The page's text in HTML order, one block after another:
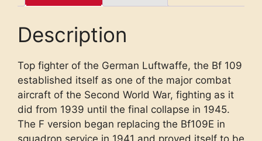
Description
Top fighter of the German Luftwaffe, the Bf 109
established itself as one of the major combat
aircraft of the Second World War, fighting as it
did from 1939 until the final collapse in 1945.
The F version began replacing the Bf109E in